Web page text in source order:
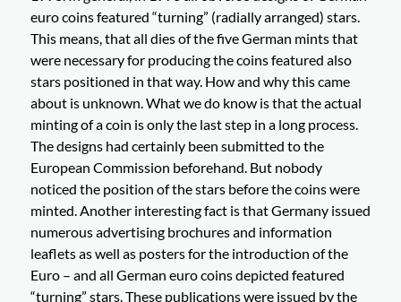
euro coins featured “turning” (radially arranged) stars.
This means, that all dies of the five German mints that
were necessary for producing the coins featured also
stars positioned in that way. How and why this came
about is unknown. What we do know is that the actual
minting of a coin is only the last step in a long process.
The designs had certainly been submitted to the
European Commission beforehand. But nobody
noticed the position of the stars before the coins were
minted. Another interesting fact is that Germany issued
numerous advertising brochures and information
leaflets as well as posters for the introduction of the
Euro – and all German euro coins depicted featured
“turning” stars. These publications were issued by the